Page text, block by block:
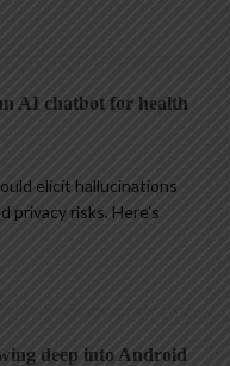
AI chatbot for health
elicit hallucinations
privacy risks. Here’s
deep into Android